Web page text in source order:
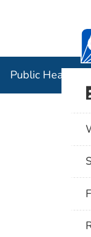
Public Health